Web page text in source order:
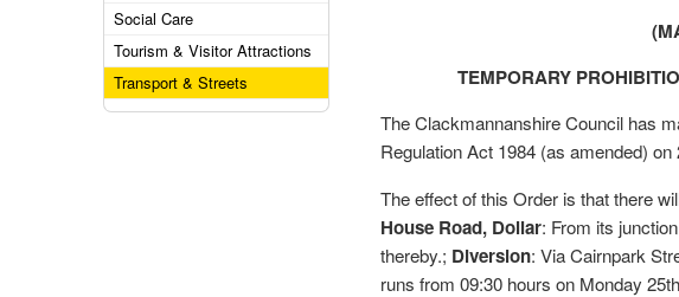
Social Care
Tourism & Visitor Attractions
Transport & Streets
TEMPORARY
The Clackmannanshire Council has
Regulation Act 1984 (as amended) on
The effect of this Order is that there
House Road, Dollar: From its
thereby.; Diversion: Via Cairnpark
runs from 09:30 hours on Monday